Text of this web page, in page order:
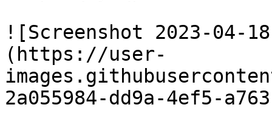
![Screenshot 2023-04-
(https://user-
2a055984-dd9a-4ef5-